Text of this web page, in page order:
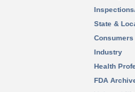
State &
Consumers
Industry
Health
FDA